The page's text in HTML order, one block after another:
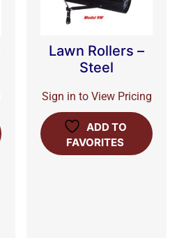
Lawn Rollers –
Steel
Sign in to View Pricing
ADD TO
FAVORITES